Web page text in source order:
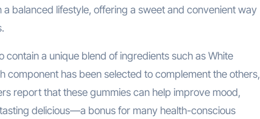
balanced lifestyle, offering a sweet and convenient way
a unique blend of ingredients such as White
component has been selected to complement the others,
report that these gummies can help improve mood,
delicious—a bonus for many health-conscious